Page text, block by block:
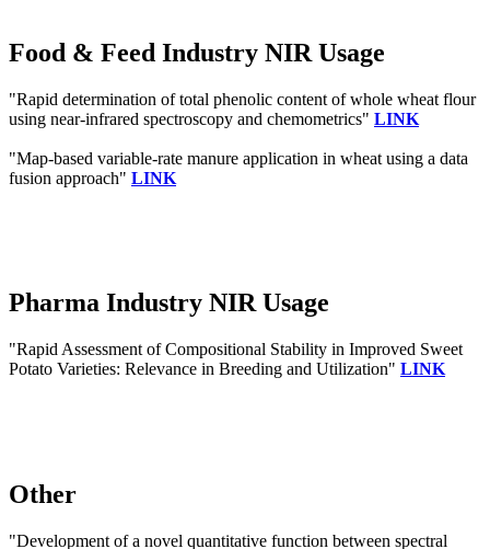
Food & Feed Industry NIR Usage
"Rapid determination of total phenolic content of whole wheat flour
using near-infrared spectroscopy and chemometrics" LINK
"Map-based variable-rate manure application in wheat using a data
fusion approach" LINK
Pharma Industry NIR Usage
"Rapid Assessment of Compositional Stability in Improved Sweet
Potato Varieties: Relevance in Breeding and Utilization" LINK
Other
"Development of a novel quantitative function between spectral